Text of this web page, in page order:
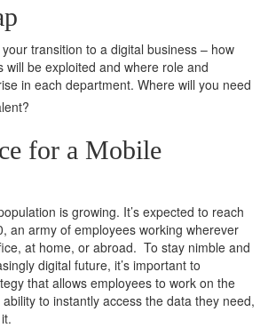
transition to a digital business – how
will be exploited and where role and
in each department. Where will you need
for a Mobile
is growing. It’s expected to reach
an army of employees working wherever
at home, or abroad. To stay nimble and
digital future, it’s important to
that allows employees to work on the
to instantly access the data they need,